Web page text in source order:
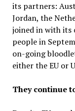
its partners:
Jordan, the
joined in with its
people in
on-going
either the EU or
They continue